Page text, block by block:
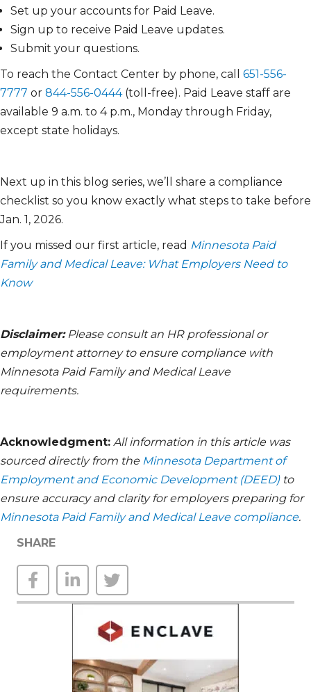
Set up your accounts for Paid Leave.
Sign up to receive Paid Leave updates.
Submit your questions.
To reach the Contact Center by phone, call 651-556-
7777 or 844-556-0444(toll-free). Paid Leave staff are
available 9 a.m. to 4 p.m., Monday through Friday,
except state holidays.
Next up in this blog series, we’ll share a compliance
checklist so you know exactly what steps to take before
Jan. 1, 2026.
If you missed our first article, read Minnesota Paid
Family and Medical Leave: What Employers Need to
Know
Disclaimer:Please consult an HR professional or
employment attorney to ensure compliance with
Minnesota Paid Family and Medical Leave
requirements.
Acknowledgment: All information in this article was
sourced directly from the Minnesota Department of
Employment and Economic Development (DEED) to
ensure accuracy and clarity for employers preparing for
Minnesota Paid Family and Medical Leave compliance.
SHARE